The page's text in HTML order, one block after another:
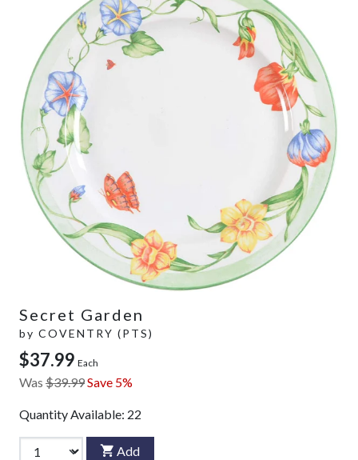
Secret Garden
by COVENTRY (PTS)
$37.99 Each
Was $39.99Save 5%
Quantity Available: 22
Add